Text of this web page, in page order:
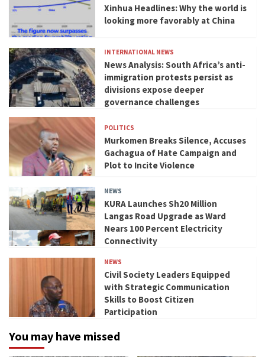
Xinhua Headlines: Why the world is
looking more favorably at China
INTERNATIONAL NEWS
News Analysis: South Africa’s anti-
immigration protests persist as
divisions expose deeper
governance challenges
POLITICS
Murkomen Breaks Silence, Accuses
Gachagua of Hate Campaign and
Plot to Incite Violence
NEWS
KURA Launches Sh20 Million
Langas Road Upgrade as Ward
Nears 100 Percent Electricity
Connectivity
NEWS
Civil Society Leaders Equipped
with Strategic Communication
Skills to Boost Citizen
Participation
You may have missed